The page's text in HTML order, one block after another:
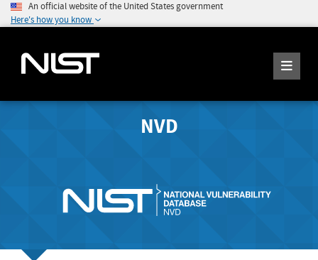
An official website of the United States government
Here's how you know
NVD